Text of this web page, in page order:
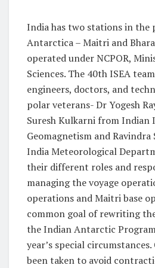
India has two stations in
Antarctica – Maitri and
operated under NCPOR,
Sciences. The 40th ISEA
engineers, doctors, and
polar veterans- Dr Yogesh
Suresh Kulkarni from
Geomagnetism and
India Meteorological
their different roles and
managing the voyage
operations and Maitri base
common goal of rewriting
the Indian Antarctic
year’s special
been taken to avoid